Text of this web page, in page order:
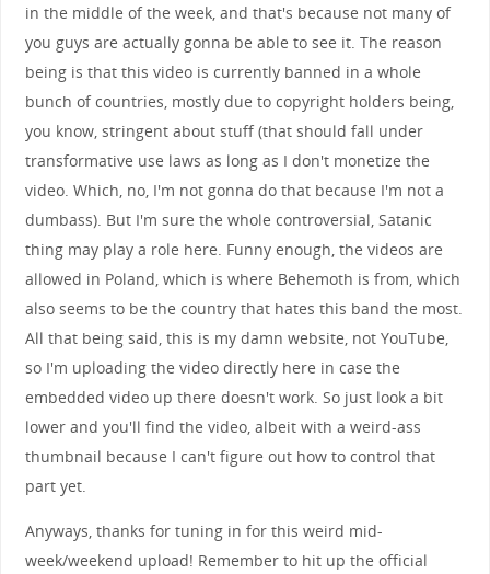
in the middle of the week, and that's because not many of
you guys are actually gonna be able to see it. The reason
being is that this video is currently banned in a whole
bunch of countries, mostly due to copyright holders being,
you know, stringent about stuff (that should fall under
transformative use laws as long as I don't monetize the
video. Which, no, I'm not gonna do that because I'm not a
dumbass). But I'm sure the whole controversial, Satanic
thing may play a role here. Funny enough, the videos are
allowed in Poland, which is where Behemoth is from, which
also seems to be the country that hates this band the most.
All that being said, this is my damn website, not YouTube,
so I'm uploading the video directly here in case the
embedded video up there doesn't work. So just look a bit
lower and you'll find the video, albeit with a weird-ass
thumbnail because I can't figure out how to control that
part yet.
Anyways, thanks for tuning in for this weird mid-
week/weekend upload! Remember to hit up the official